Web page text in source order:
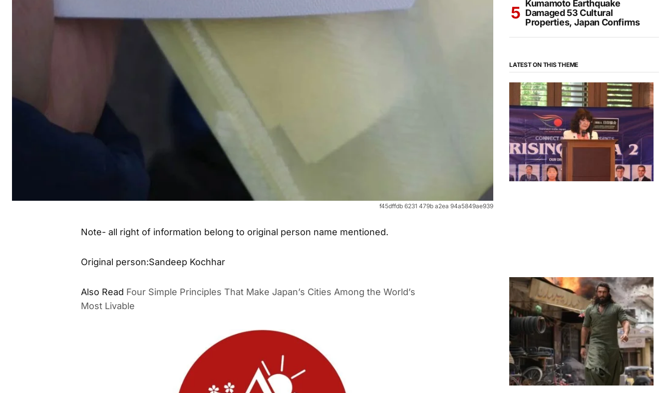
f45dffdb 6231 479b a2ea 94a5849ae939
Note- all right of information belong to original person name mentioned.
Original person:Sandeep Kochhar
Also Read Four Simple Principles That Make Japan’s Cities Among the World’s
Most Livable
Kumamoto Earthquake
Damaged 53 Cultural
Properties, Japan Confirms
LATEST ON THIS THEME